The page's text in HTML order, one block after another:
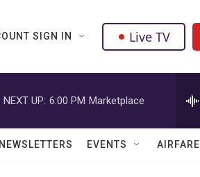
SIGN IN Live TV
NEXT UP: 6:00 PM Marketplace
EVENTS AIRFARE